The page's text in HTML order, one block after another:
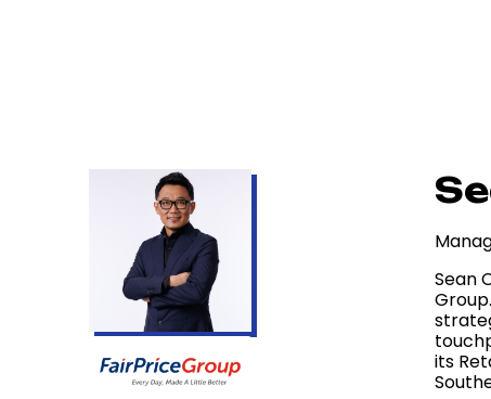
Sean
its